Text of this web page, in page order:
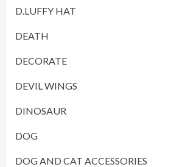
D.LUFFY HAT
DEATH
DECORATE
DEVIL WINGS
DINOSAUR
DOG
DOG AND CAT ACCESSORIES